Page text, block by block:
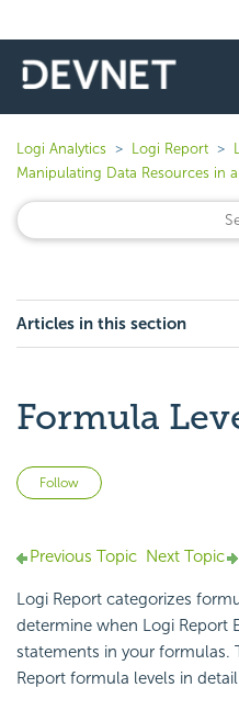
Logi Analytics Logi Report
Manipulating Data Resources in
Articles in this section
Formula
Follow
Previous Topic Next Topic
Logi Report categorizes
determine when Logi Report
statements in your formulas.
Report formula levels in